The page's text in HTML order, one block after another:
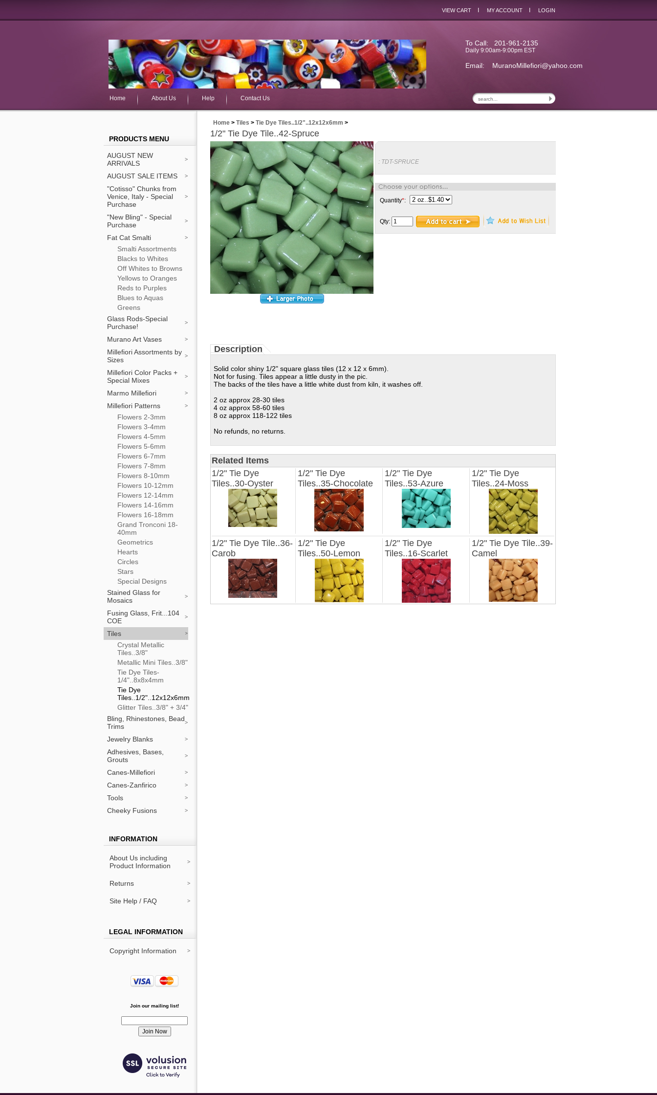
VIEW CART MY ACCOUNT LOGIN
To Call: 201-961-2135
Daily 9:00am-9:00pm EST
Email: MuranoMillefiori@yahoo.com
Home About Us Help Contact Us
PRODUCTS MENU
AUGUST NEW
ARRIVALS
AUGUST SALE ITEMS
"Cotisso" Chunks from
Venice, Italy - Special
Purchase
"New Bling" - Special
Purchase
Fat Cat Smalti
Smalti Assortments
Blacks to Whites
Off Whites to Browns
Yellows to Oranges
Reds to Purples
Blues to Aquas
Greens
Glass Rods-Special
Purchase!
Murano Art Vases
Millefiori Assortments by
Sizes
Millefiori Color Packs +
Special Mixes
Marmo Millefiori
Millefiori Patterns
Flowers 2-3mm
Flowers 3-4mm
Flowers 4-5mm
Flowers 5-6mm
Flowers 6-7mm
Flowers 7-8mm
Flowers 8-10mm
Flowers 10-12mm
Flowers 12-14mm
Flowers 14-16mm
Flowers 16-18mm
Grand Tronconi 18-
40mm
Geometrics
Hearts
Circles
Stars
Special Designs
Stained Glass for
Mosaics
Fusing Glass, Frit...104
COE
Tiles
Crystal Metallic
Tiles..3/8"
Metallic Mini Tiles..3/8"
Tie Dye Tiles-
1/4"..8x8x4mm
Tie Dye
Tiles..1/2"..12x12x6mm
Glitter Tiles..3/8" + 3/4"
Bling, Rhinestones, Bead
Trims
Jewelry Blanks
Adhesives, Bases,
Grouts
Canes-Millefiori
Canes-Zanfirico
Tools
Cheeky Fusions
INFORMATION
About Us including
Product Information
Returns
Site Help / FAQ
LEGAL INFORMATION
Copyright Information
Join our mailing list!
Home > Tiles > Tie Dye Tiles..1/2"..12x12x6mm >
1/2" Tie Dye Tile..42-Spruce
: TDT-SPRUCE
Quantity*:
Qty:
Description
Solid color shiny 1/2" square glass tiles (12 x 12 x 6mm).
Not for fusing. Tiles appear a little dusty in the pic.
The backs of the tiles have a little white dust from kiln, it washes off.
2 oz approx 28-30 tiles
4 oz approx 58-60 tiles
8 oz approx 118-122 tiles
No refunds, no returns.
Related Items
1/2" Tie Dye
Tiles..30-Oyster
1/2" Tie Dye
Tiles..35-Chocolate
1/2" Tie Dye
Tiles..53-Azure
1/2" Tie Dye
Tiles..24-Moss
1/2" Tie Dye Tile..36-
Carob
1/2" Tie Dye
Tiles..50-Lemon
1/2" Tie Dye
Tiles..16-Scarlet
1/2" Tie Dye Tile..39-
Camel